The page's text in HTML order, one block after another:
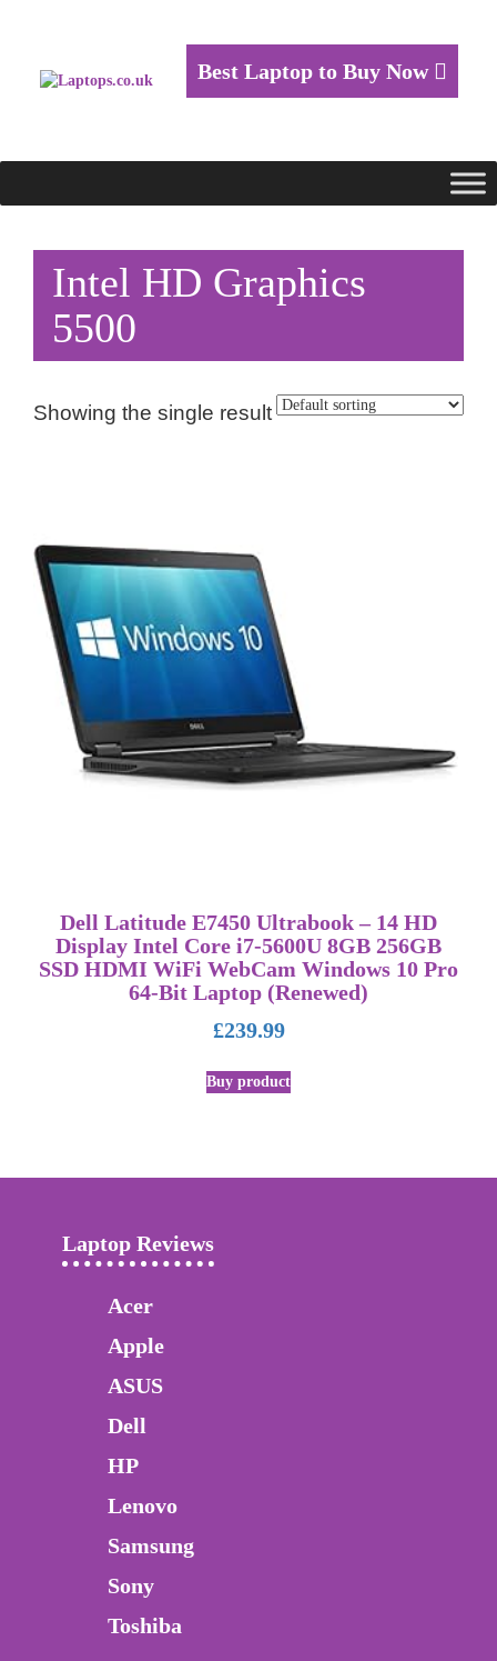
Best Laptop to Buy Now
Intel HD Graphics
5500
Showing the single result
Dell Latitude E7450 Ultrabook – 14 HD
Display Intel Core i7-5600U 8GB 256GB
SSD HDMI WiFi WebCam Windows 10 Pro
64-Bit Laptop (Renewed)
£239.99
Buy product
Laptop Reviews
Acer
Apple
ASUS
Dell
HP
Lenovo
Samsung
Sony
Toshiba